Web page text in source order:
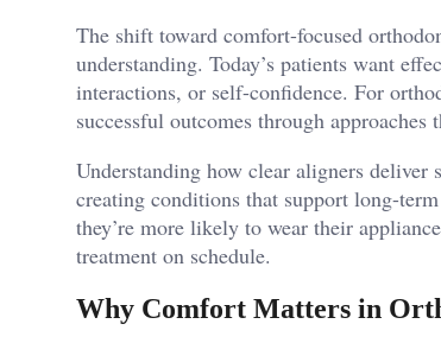
The shift toward comfort-focused
understanding. Today’s patients want
interactions, or self-confidence. For
successful outcomes through
Understanding how clear aligners
creating conditions that support long-
they’re more likely to wear their
treatment on schedule.
Why Comfort Matters in